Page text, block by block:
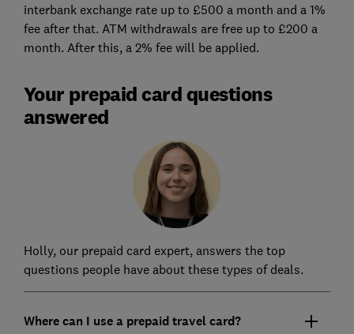
interbank exchange rate up to £500 a month and a 1%
fee after that. ATM withdrawals are free up to £200 a
month. After this, a 2% fee will be applied.
Your prepaid card questions
answered
Holly, our prepaid card expert, answers the top
questions people have about these types of deals.
Where can I use a prepaid travel card?